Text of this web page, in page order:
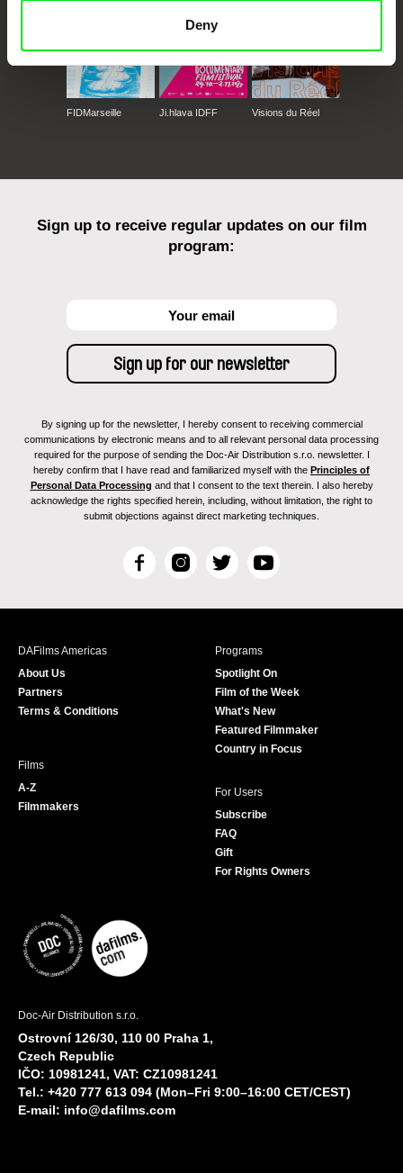
Deny
FIDMarseille Ji.hlava IDFF Visions du Réel
Sign up to receive regular updates on our film
program:
By signing up for the newsletter, I hereby consent to receiving commercial
communications by electronic means and to all relevant personal data processing
required for the purpose of sending the Doc-Air Distribution s.r.o. newsletter. I
hereby confirm that I have read and familiarized myself with the Principles of
Personal Data Processing and that I consent to the text therein. I also hereby
acknowledge the rights specified herein, including, without limitation, the right to
submit objections against direct marketing techniques.
F
c
I
s
T
i
r
Y
u
e
DAFilms Americas
About Us
Partners
Terms & Conditions
Programs
Spotlight On
Film of the Week
What's New
Featured Filmmaker
Country in Focus
Films
A-Z
Filmmakers
For Users
Subscribe
FAQ
Gift
For Rights Owners
Doc-Air Distribution s.r.o.
Ostrovní 126/30, 110 00 Praha 1,
Czech Republic
IČO: 10981241, VAT: CZ10981241
Tel.: +420 777 613 094 (Mon–Fri 9:00–16:00 CET/CEST)
E-mail: info@dafilms.com